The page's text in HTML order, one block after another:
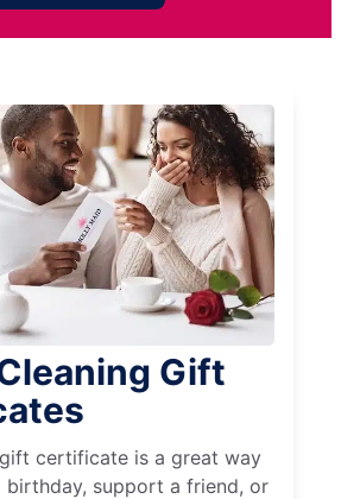
Gift
certificate is a great way
birthday, support a friend, or